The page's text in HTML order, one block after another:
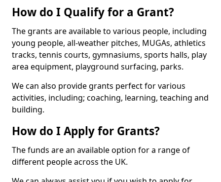
How do I Qualify for a Grant?
The grants are available to various people, including
young people, all-weather pitches, MUGAs, athletics
tracks, tennis courts, gymnasiums, sports halls, play
area equipment, playground surfacing, parks.
We can also provide grants perfect for various
activities, including; coaching, learning, teaching and
building.
How do I Apply for Grants?
The funds are an available option for a range of
different people across the UK.